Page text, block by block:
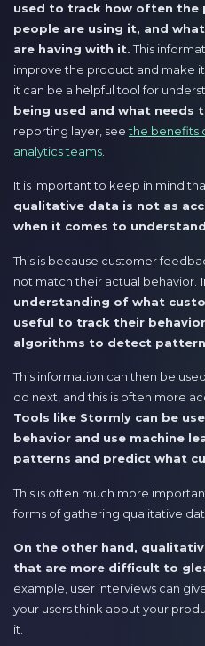
used to track how often the
people are using it, and
are having with it.This
improve the product and make
it can be a helpful tool for
being used and what needs
reporting layer, seethe benefits
analytics teams
It is important to keep in mind
qualitative data is not as
when it comes to
This is because customer
not match their actual behavior.
understanding of what
useful to track their
algorithms to detect
This information can then be
do next, and this is often more
Tools like Stormly can be
behavior and use machine
patterns and predict what
This is often much more
forms of gathering qualitative
On the other hand,
that are more difficult to
example, user interviews can
your users think about your
it.